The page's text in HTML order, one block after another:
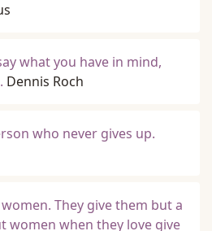
what you have in mind,
Dennis Roch
who never gives up.
They give them but a
women when they love give